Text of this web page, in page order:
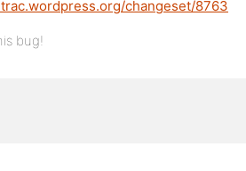
changeset/8763
bug!